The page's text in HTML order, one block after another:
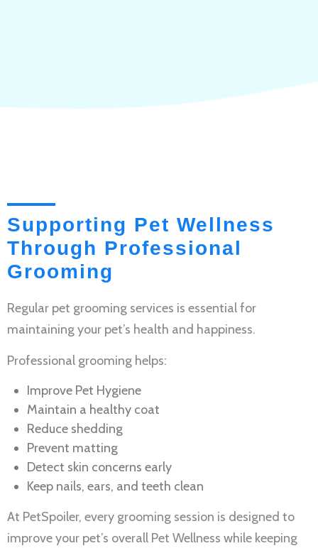
Supporting Pet Wellness
Through Professional
Grooming
Regular pet grooming services is essential for
maintaining your pet’s health and happiness.
Professional grooming helps:
Improve Pet Hygiene
Maintain a healthy coat
Reduce shedding
Prevent matting
Detect skin concerns early
Keep nails, ears, and teeth clean
At PetSpoiler, every grooming session is designed to
improve your pet’s overall Pet Wellness while keeping